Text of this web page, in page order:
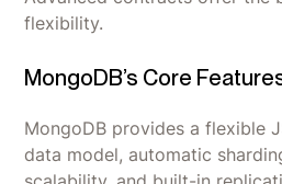
flexibility.
MongoDB’s Core
MongoDB provides a flexible
data model, automatic